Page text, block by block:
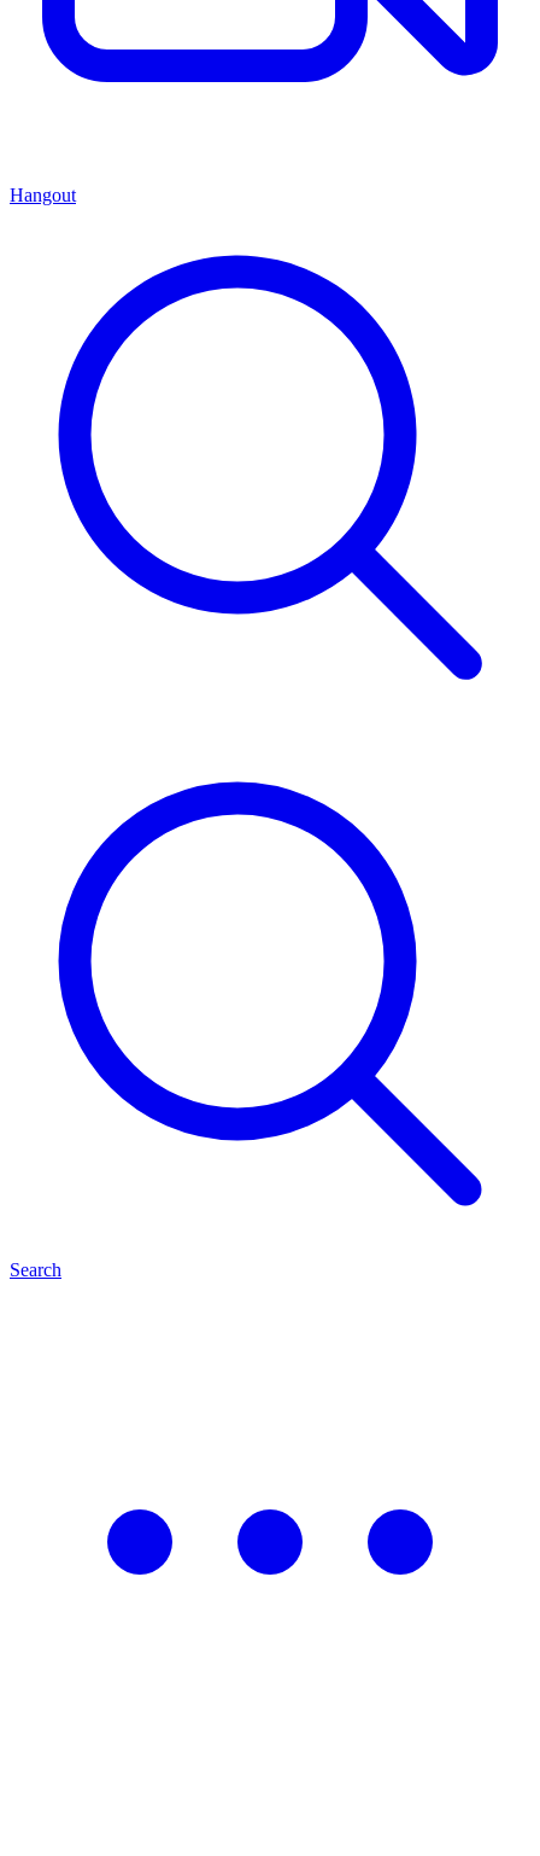
Hangout
Search